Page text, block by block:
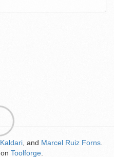
Kaldari , and Marcel Ruiz Forns
on Toolforge